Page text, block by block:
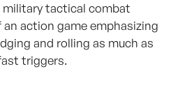
tactical combat
action game emphasizing
and rolling as much as
triggers.